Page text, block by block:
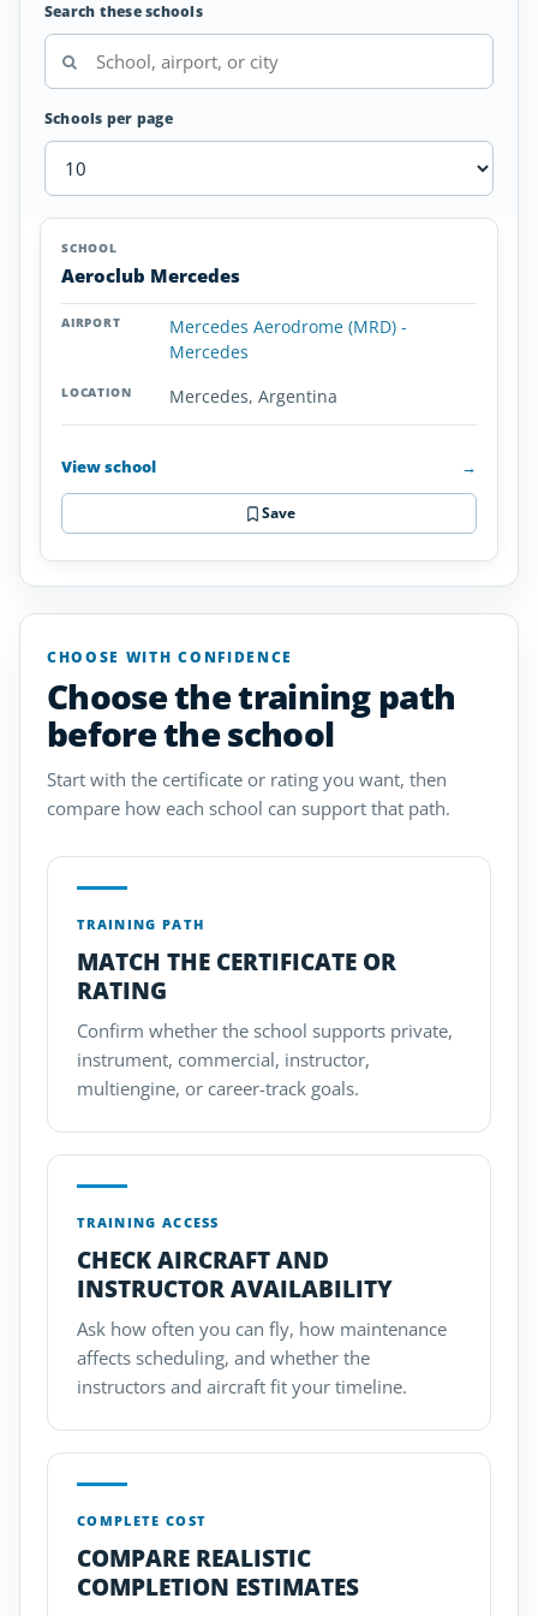
Search these schools
Schools per page
Airplane
Schools
SCHOOL
Aeroclub Mercedes
Mercedes Aerodrome (MRD) -
Mercedes
Mercedes, Argentina
View school →
Save
CHOOSE WITH CONFIDENCE
Choose the training path
before the school
Start with the certificate or rating you want, then
compare how each school can support that path.
TRAINING PATH
MATCH THE CERTIFICATE OR
RATING
Confirm whether the school supports private,
instrument, commercial, instructor,
multiengine, or career-track goals.
TRAINING ACCESS
CHECK AIRCRAFT AND
INSTRUCTOR AVAILABILITY
Ask how often you can fly, how maintenance
affects scheduling, and whether the
instructors and aircraft fit your timeline.
COMPLETE COST
COMPARE REALISTIC
COMPLETION ESTIMATES